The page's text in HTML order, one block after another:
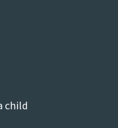
child